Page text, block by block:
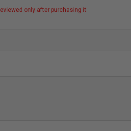
only after purchasing it